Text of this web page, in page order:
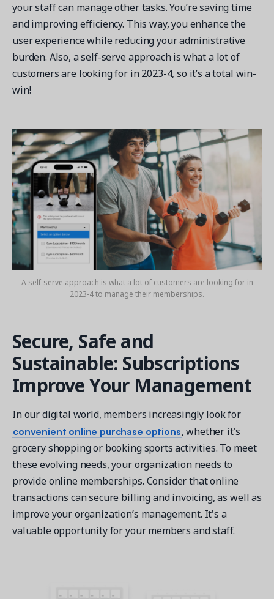
your staff can manage other tasks. You’re saving time
and improving efficiency. This way, you enhance the
user experience while reducing your administrative
burden. Also, a self-serve approach is what a lot of
customers are looking for in 2023-4, so it’s a total win-
win!
A self-serve approach is what a lot of customers are looking for in
2023-4 to manage their memberships.
Secure, Safe and
Sustainable: Subscriptions
Improve Your Management
In our digital world, members increasingly look for
convenient online purchase options, whether it's
grocery shopping or booking sports activities. To meet
these evolving needs, your organization needs to
provide online memberships. Consider that online
transactions can secure billing and invoicing, as well as
improve your organization’s management. It's a
valuable opportunity for your members and staff.